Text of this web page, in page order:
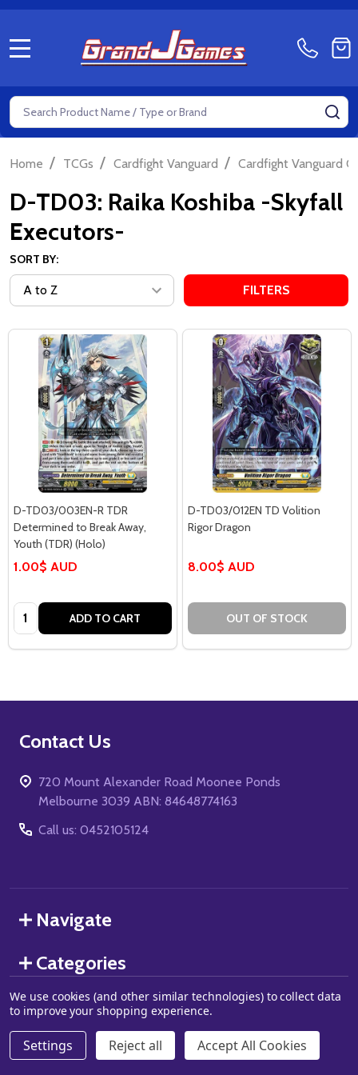
Search
Home / TCGs / Cardfight Vanguard / Cardfight Vanguard
D-TD03: Raika Koshiba -Skyfall
Executors-
SORT BY:
FILTERS
D-TD03/003EN-R TDR
Determined to Break Away,
Youth (TDR) (Holo)
1.00$ AUD
Quantity: ADD TO CART
D-TD03/012EN TD Volition
Rigor Dragon
8.00$ AUD
OUT OF STOCK
Footer
Contact Us
720 Mount Alexander Road Moonee Ponds
Melbourne 3039 ABN: 84648774163
Call us: 0452105124
Navigate
Categories
2026 Grand J Games.
We use cookies (and other similar technologies) to collect data
to improve your shopping experience.
Settings Reject all Accept All Cookies